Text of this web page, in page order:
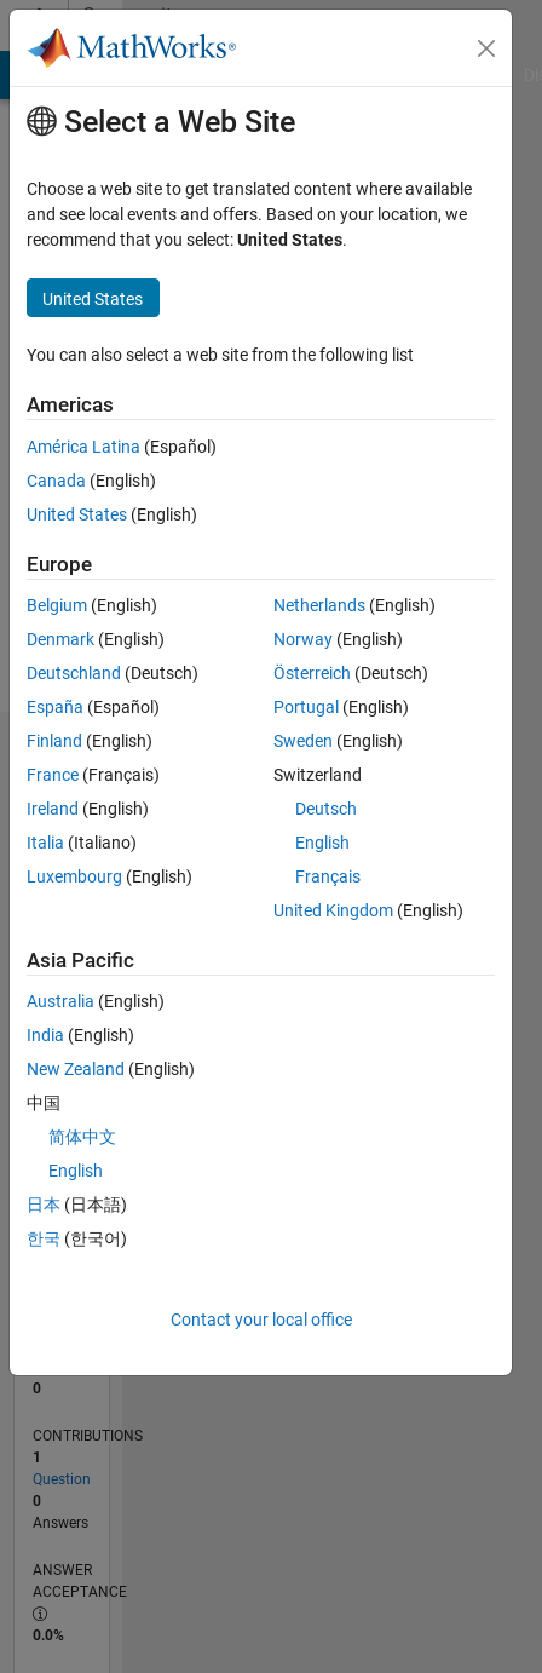
Skip to contentCommunity
Profile
Last
years
Active
2023
Followers:
Following:
Follow
Dashboard
Statistics
M…
CONTRIBUTIONS
L
10/23
02/24
06/24
10/24
02/25
06/25
10/25
02/26
06/26
03/24
08/24
01/25
11/25
04/26
TIMELINE
0
CONTRIBUTIONS
1
Question
0
Answers
ANSWER
ACCEPTANCE
0.0%
Select a Web Site
Choose a web site to get translated content where available
and see local events and offers. Based on your location, we
recommend that you select:United States.
United States
You can also select a web site from the following list
Americas
América Latina (Español)
Canada (English)
United States (English)
Europe
Belgium (English)
Denmark (English)
Deutschland (Deutsch)
España (Español)
Finland (English)
France (Français)
Ireland (English)
Italia (Italiano)
Luxembourg (English)
Netherlands (English)
Norway (English)
Österreich (Deutsch)
Portugal (English)
Sweden (English)
Switzerland
Deutsch
English
Français
United Kingdom (English)
Asia Pacific
Australia (English)
India (English)
New Zealand (English)
中国
简体中文
English
日本 (日本語)
한국 (한국어)
Contact your local office